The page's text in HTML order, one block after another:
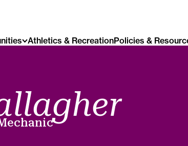
Athletics & RecreationPolicies &